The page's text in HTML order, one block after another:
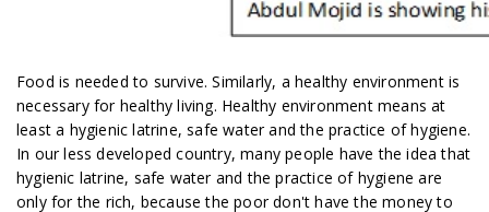
Food is needed to survive. Similarly, a healthy environment is
necessary for healthy living. Healthy environment means at
least a hygienic latrine, safe water and the practice of hygiene.
In our less developed country, many people have the idea that
hygienic latrine, safe water and the practice of hygiene are
only for the rich, because the poor don't have the money to